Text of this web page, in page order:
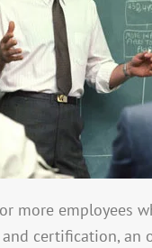
more employees
certification, an